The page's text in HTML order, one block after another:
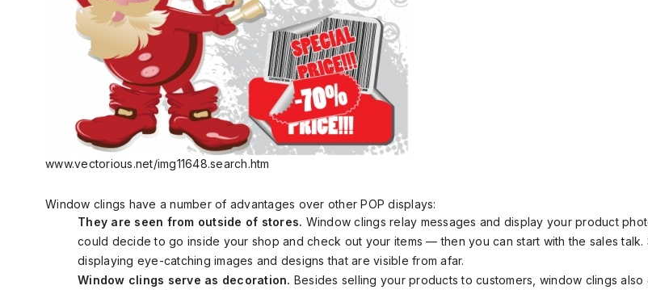
www.vectorious.net/img11648.search.htm
Window clings have a number of advantages over other POP displays:
They are seen from outside of stores. Window clings relay messages and display your product
could decide to go inside your shop and check out your items — then you can start with the sales talk.
displaying eye-catching images and designs that are visible from afar.
Window clings serve as decoration. Besides selling your products to customers, window clings